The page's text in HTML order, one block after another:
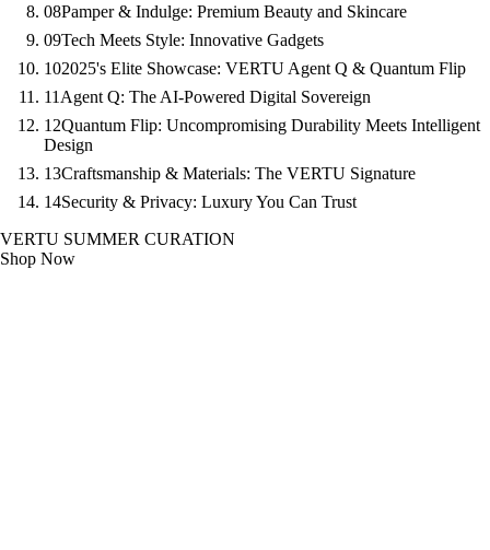
08Pamper & Indulge: Premium Beauty and Skincare
09Tech Meets Style: Innovative Gadgets
102025's Elite Showcase: VERTU Agent Q & Quantum Flip
11 Agent Q: The AI-Powered Digital Sovereign
12Quantum Flip: Uncompromising Durability Meets Intelligent
Design
13Craftsmanship & Materials: The VERTU Signature
14Security & Privacy: Luxury You Can Trust
VERTU SUMMER CURATION
Shop Now